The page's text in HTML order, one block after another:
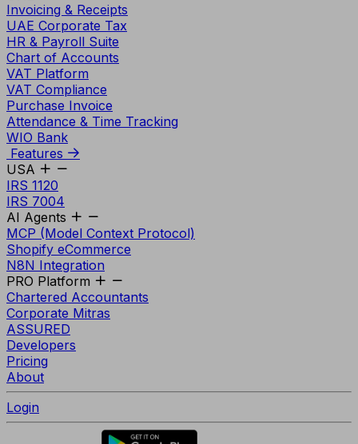
Invoicing & Receipts
UAE Corporate Tax
HR & Payroll Suite
Chart of Accounts
VAT Platform
VAT Compliance
Purchase Invoice
Attendance & Time Tracking
WIO Bank
Features
USA
IRS 1120
IRS 7004
AI Agents
MCP (Model Context Protocol)
Shopify eCommerce
N8N Integration
PRO Platform
Chartered Accountants
Corporate Mitras
ASSURED
Developers
Pricing
About
Login